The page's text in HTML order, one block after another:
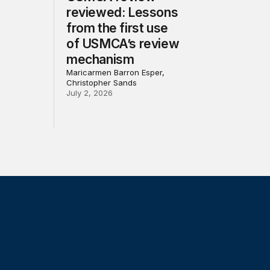
reviewed: Lessons
from the first use
of USMCA’s review
mechanism
Maricarmen Barron Esper,
Christopher Sands
July 2, 2026